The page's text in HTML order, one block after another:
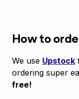
How to
We use Upstock
ordering super
free!